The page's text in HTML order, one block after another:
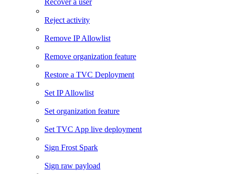
Recover a user
Reject activity
Remove IP Allowlist
Remove organization feature
Restore a TVC Deployment
Set IP Allowlist
Set organization feature
Set TVC App live deployment
Sign Frost Spark
Sign raw payload